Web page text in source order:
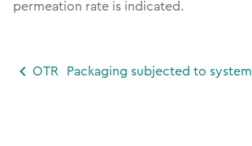
permeation rate is indicated.
OTR Packaging subjected to